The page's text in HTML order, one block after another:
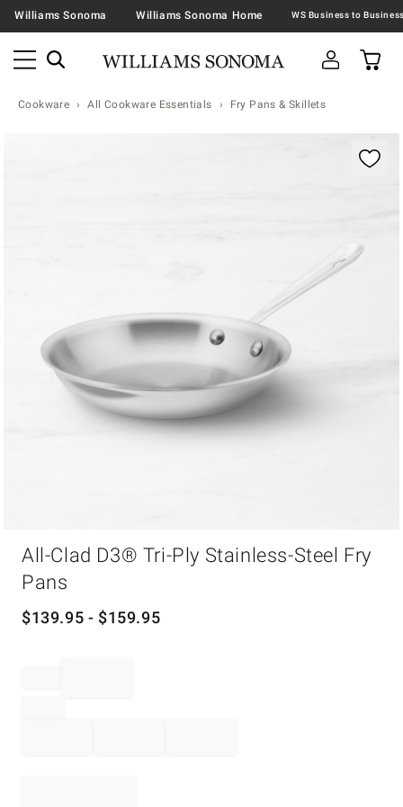
Williams Sonoma Williams Sonoma Home
Cookware All Cookware Essentials Fry Pans & Skillets
All-Clad D3® Tri-Ply Stainless-Steel Fry
Pans
$139.95 - $159.95